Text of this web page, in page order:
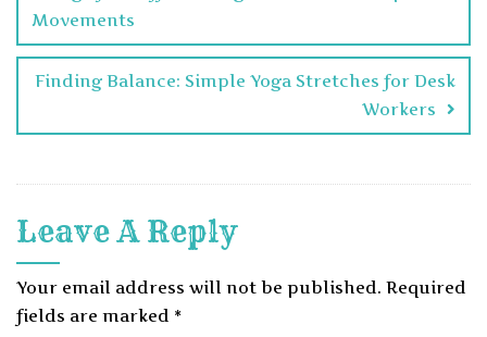
Movements
Finding Balance: Simple Yoga Stretches for Desk
Workers
Leave A Reply
Your email address will not be published. Required
fields are marked *